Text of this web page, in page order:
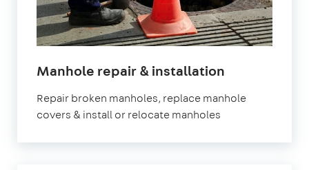
Manhole repair & installation
Repair broken manholes, replace manhole
covers & install or relocate manholes